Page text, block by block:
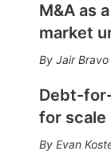
M&A as
market
Jair Bravo
Debt-
for scale
Evan